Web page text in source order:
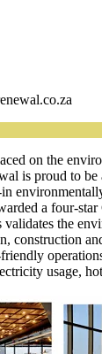
on the
is proud to be
a four-
the
construction
usage,